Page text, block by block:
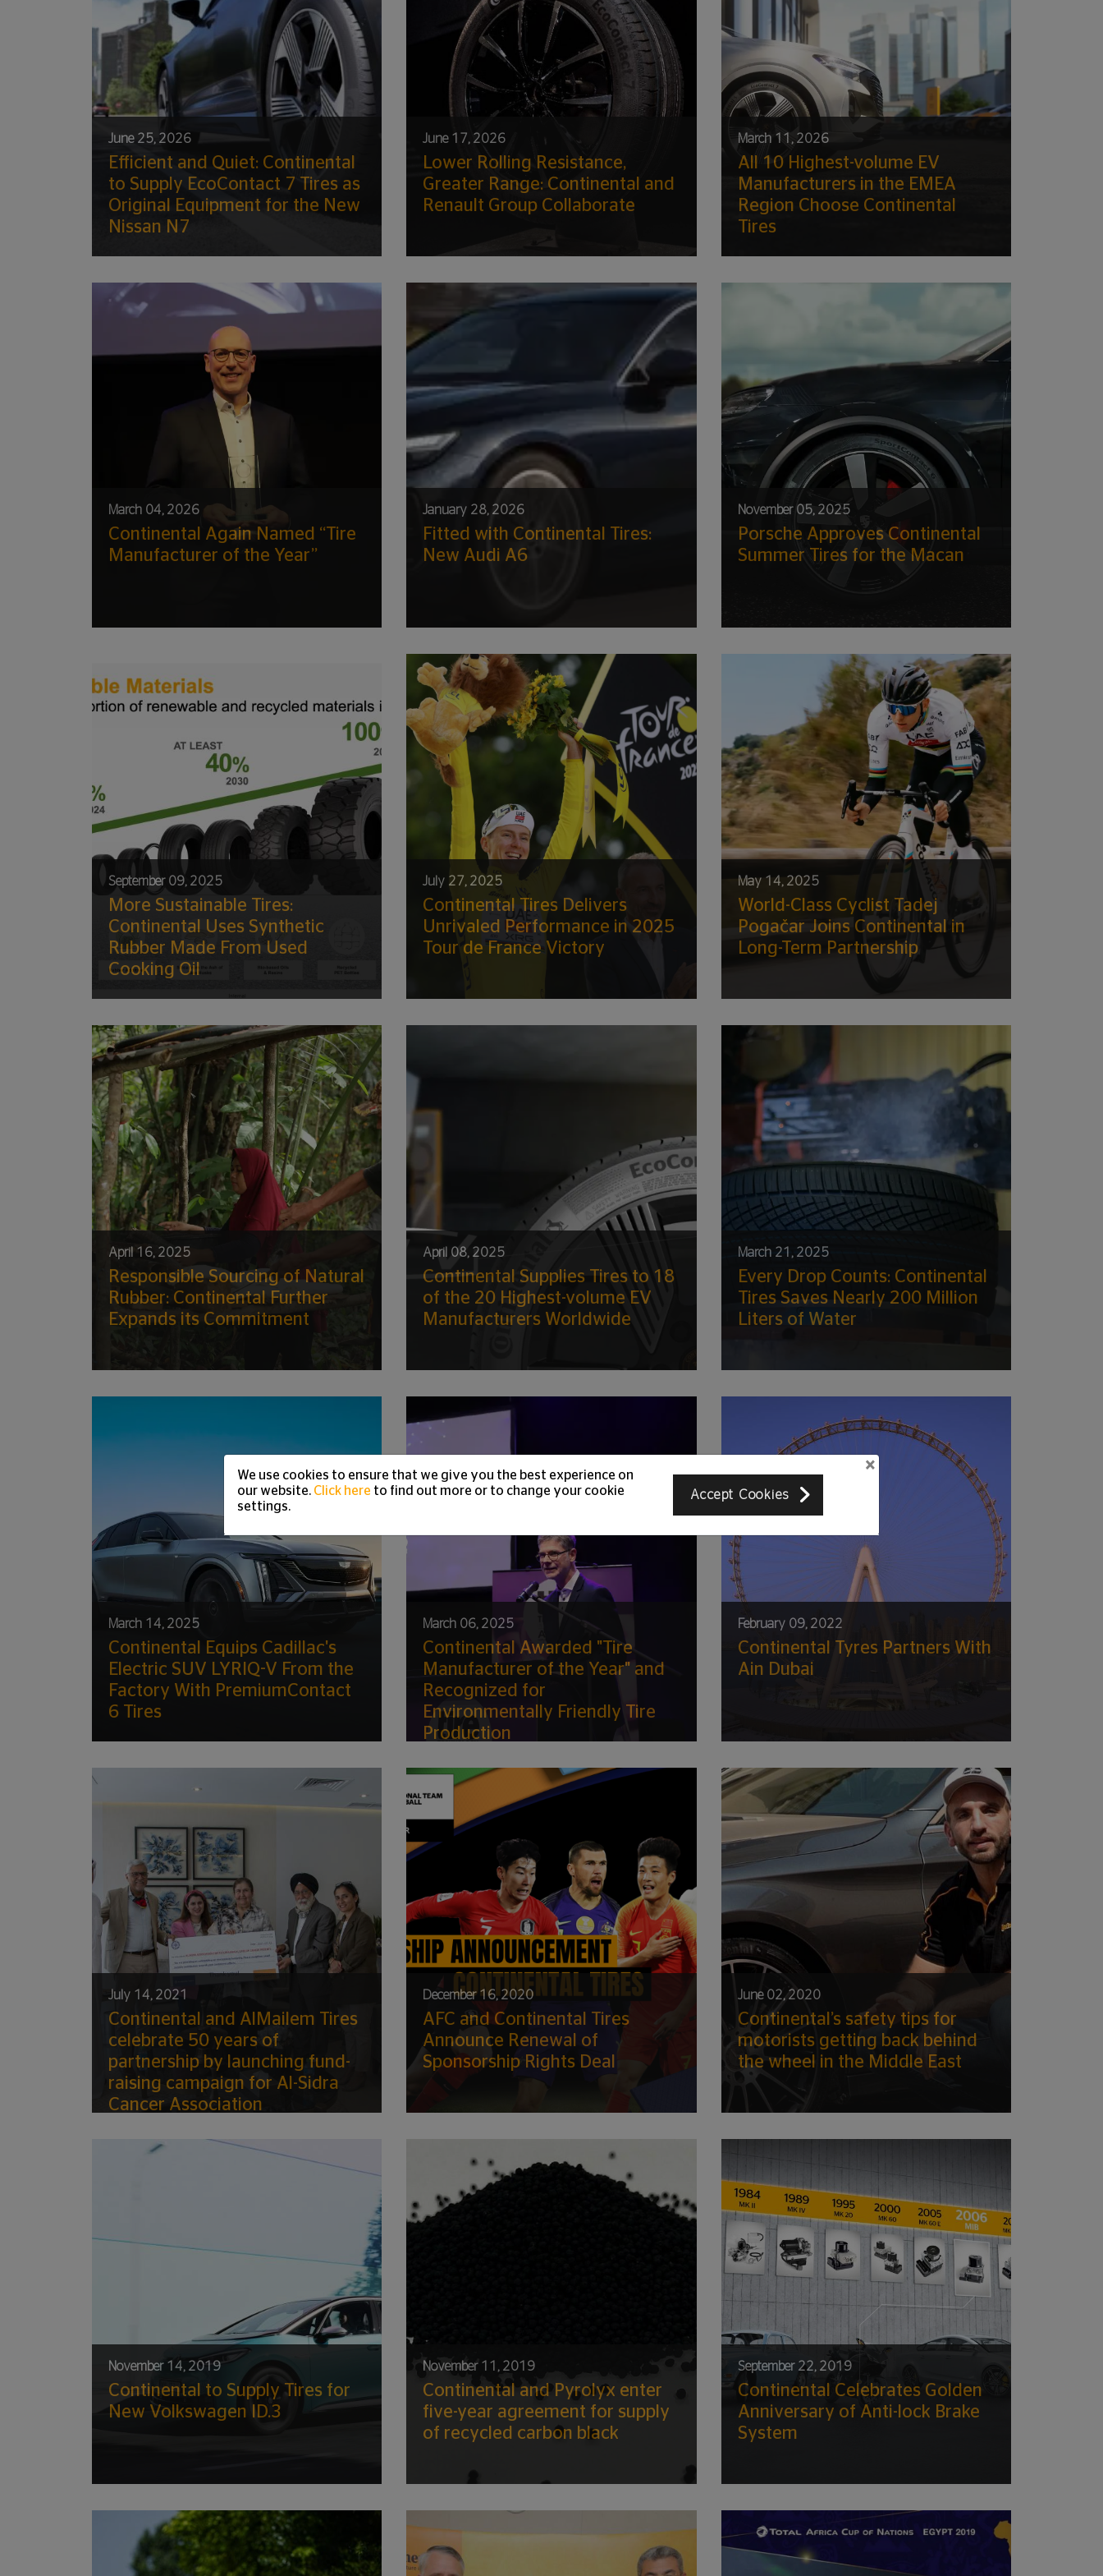
June 25, 2026
Efficient and Quiet: Continental
to Supply EcoContact 7 Tires as
Original Equipment for the New
Nissan N7
June 17, 2026
Lower Rolling Resistance,
Greater Range: Continental and
Renault Group Collaborate
March 11, 2026
All 10 Highest-volume EV
Manufacturers in the EMEA
Region Choose Continental
Tires
March 04, 2026
Continental Again Named “Tire
Manufacturer of the Year”
January 28, 2026
Fitted with Continental Tires:
New Audi A6
November 05, 2025
Porsche Approves Continental
Summer Tires for the Macan
September 09, 2025
More Sustainable Tires:
Continental Uses Synthetic
Rubber Made From Used
Cooking Oil
July 27, 2025
Continental Tires Delivers
Unrivaled Performance in 2025
Tour de France Victory
May 14, 2025
World-Class Cyclist Tadej
Pogačar Joins Continental in
Long-Term Partnership
April 16, 2025
Responsible Sourcing of Natural
Rubber: Continental Further
Expands its Commitment
April 08, 2025
Continental Supplies Tires to 18
of the 20 Highest-volume EV
Manufacturers Worldwide
March 21, 2025
Every Drop Counts: Continental
Tires Saves Nearly 200 Million
Liters of Water
March 14, 2025
Continental Equips Cadillac's
Electric SUV LYRIQ-V From the
Factory With PremiumContact
6 Tires
March 06, 2025
Continental Awarded "Tire
Manufacturer of the Year" and
Recognized for
Environmentally Friendly Tire
Production
February 09, 2022
Continental Tyres Partners With
Ain Dubai
July 14, 2021
Continental and AlMailem Tires
celebrate 50 years of
partnership by launching fund-
raising campaign for Al-Sidra
Cancer Association
December 16, 2020
AFC and Continental Tires
Announce Renewal of
Sponsorship Rights Deal
June 02, 2020
Continental’s safety tips for
motorists getting back behind
the wheel in the Middle East
November 14, 2019
Continental to Supply Tires for
New Volkswagen ID.3
November 11, 2019
Continental and Pyrolyx enter
five-year agreement for supply
of recycled carbon black
September 22, 2019
Continental Celebrates Golden
Anniversary of Anti-lock Brake
System
We use cookies to ensure that we give you the best experience on
our website. Click here to find out more or to change your cookie
settings.
Accept Cookies
×